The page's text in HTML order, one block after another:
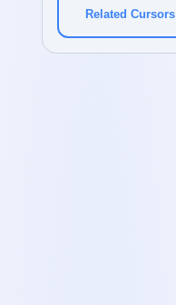
Related Cursors